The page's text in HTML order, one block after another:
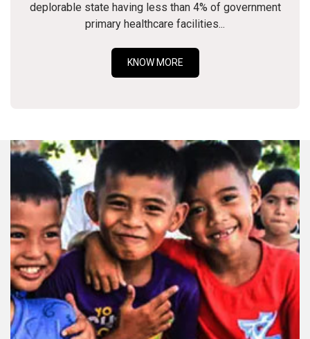
deplorable state having less than 4% of government
primary healthcare facilities...
KNOW MORE